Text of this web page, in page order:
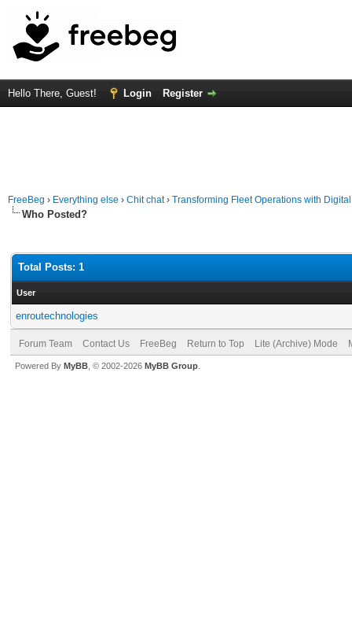
Hello There, Guest! Login Register
FreeBeg › Everything else › Chit chat› Transforming Fleet Operations with
Who Posted?
Total Posts: 1
User
enroutechnologies
Forum Team Contact Us FreeBeg Return to Top Lite (Archive) Mode
Powered By MyBB , © 2002-2026 MyBB Group